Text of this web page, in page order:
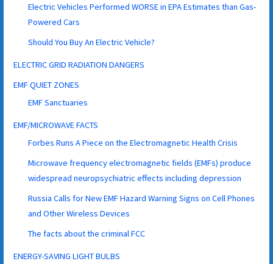
Electric Vehicles Performed WORSE in EPA Estimates than Gas-
Powered Cars
Should You Buy An Electric Vehicle?
ELECTRIC GRID RADIATION DANGERS
EMF QUIET ZONES
EMF Sanctuaries
EMF/MICROWAVE FACTS
Forbes Runs A Piece on the Electromagnetic Health Crisis
Microwave frequency electromagnetic fields (EMFs) produce
widespread neuropsychiatric effects including depression
Russia Calls for New EMF Hazard Warning Signs on Cell Phones
and Other Wireless Devices
The facts about the criminal FCC
ENERGY-SAVING LIGHT BULBS